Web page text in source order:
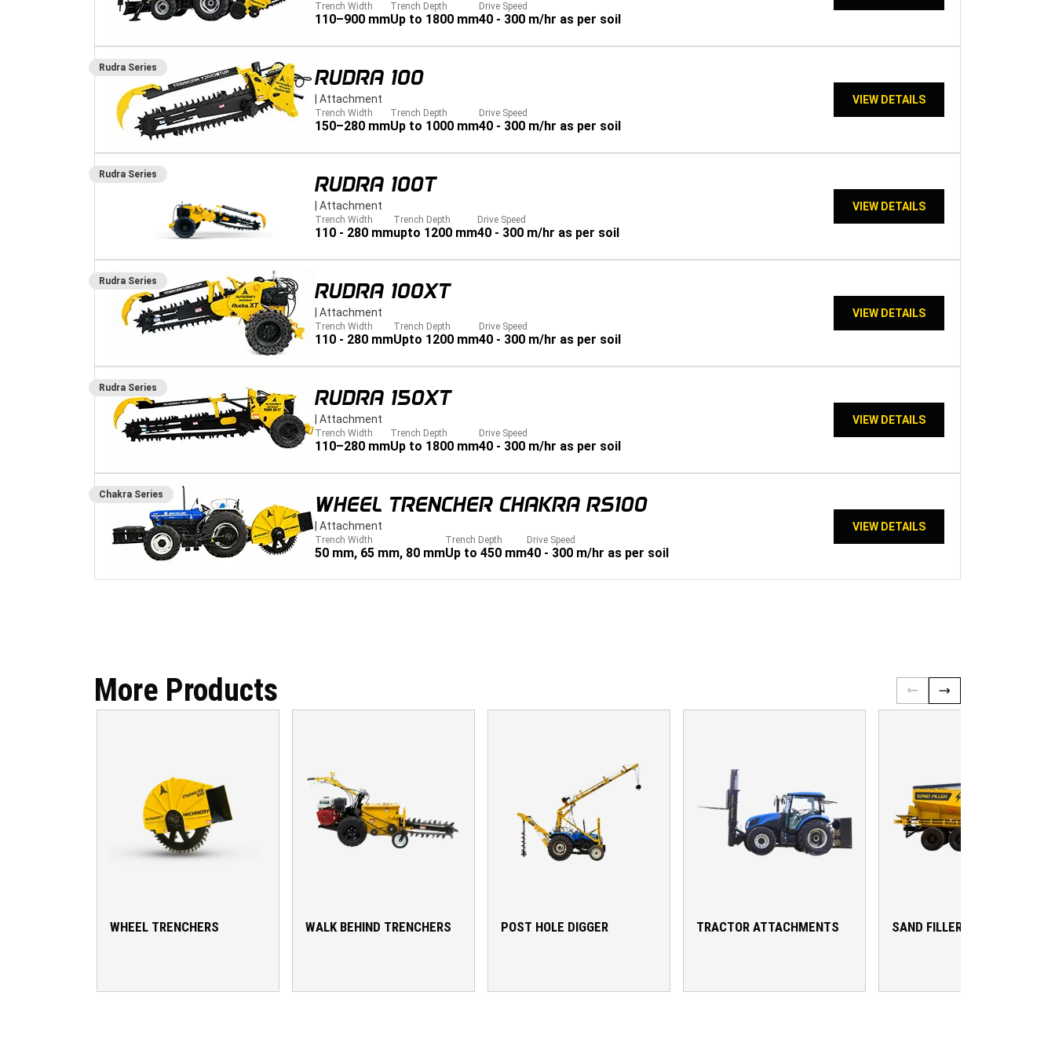
Trench Width
110–900 mm
Trench Depth
Up to 1800 mm
Drive Speed
40 - 300 m/hr as per soil
Rudra Series RUDRA 100
Attachment
Trench Width
150–280 mm
Trench Depth
Up to 1000 mm
Drive Speed
40 - 300 m/hr as per soil
VIEW DETAILS
Rudra Series RUDRA 100T
Attachment
Trench Width
110 - 280 mm
Trench Depth
upto 1200 mm
Drive Speed
40 - 300 m/hr as per soil
VIEW DETAILS
Rudra Series RUDRA 100XT
Attachment
Trench Width
110 - 280 mm
Trench Depth
Upto 1200 mm
Drive Speed
40 - 300 m/hr as per soil
VIEW DETAILS
Rudra Series RUDRA 150XT
Attachment
Trench Width
110–280 mm
Trench Depth
Up to 1800 mm
Drive Speed
40 - 300 m/hr as per soil
VIEW DETAILS
Chakra Series WHEEL TRENCHER CHAKRA RS100
Attachment
Trench Width
50 mm, 65 mm, 80 mm
Trench Depth
Up to 450 mm
Drive Speed
40 - 300 m/hr as per soil
VIEW DETAILS
More Products
WHEEL TRENCHERS WALK BEHIND TRENCHERS POST HOLE DIGGER TRACTOR ATTACHMENTS SAND FILLER